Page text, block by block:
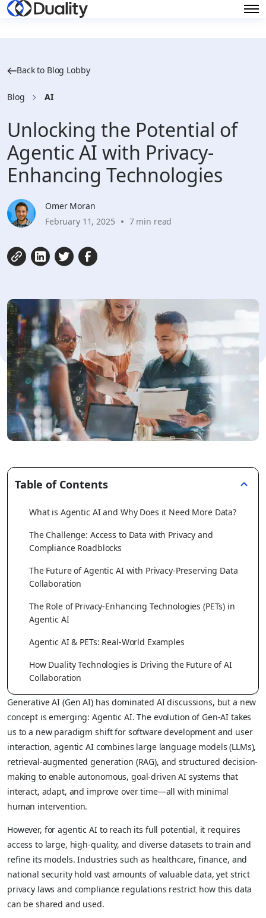
Back to Blog Lobby
Blog AI
Unlocking the Potential of
Agentic AI with Privacy-
Enhancing Technologies
Omer Moran
February 11, 2025
7 min read
Table of Contents
What is Agentic AI and Why Does it Need More Data?
The Challenge: Access to Data with Privacy and
Compliance Roadblocks
The Future of Agentic AI with Privacy-Preserving Data
Collaboration
The Role of Privacy-Enhancing Technologies (PETs) in
Agentic AI
Agentic AI & PETs: Real-World Examples
How Duality Technologies is Driving the Future of AI
Collaboration
Generative AI (Gen AI) has dominated AI discussions, but a new
concept is emerging: Agentic AI. The evolution of Gen-AI takes
us to a new paradigm shift for software development and user
interaction, agentic AI combines large language models (LLMs),
retrieval-augmented generation (RAG), and structured decision-
making to enable autonomous, goal-driven AI systems that
interact, adapt, and improve over time—all with minimal
human intervention.
However, for agentic AI to reach its full potential, it requires
access to large, high-quality, and diverse datasets to train and
refine its models. Industries such as healthcare, finance, and
national security hold vast amounts of valuable data, yet strict
privacy laws and compliance regulations restrict how this data
can be shared and used.